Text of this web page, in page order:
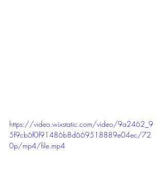
https://video.wixstatic.com/video/9a2462_9
5f9cb6f0f91486b8d669518889e04ec/72
0p/mp4/file.mp4